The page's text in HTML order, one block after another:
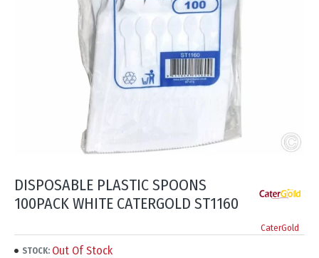
DISPOSABLE PLASTIC SPOONS
100PACK WHITE CATERGOLD ST1160
CaterGold
STOCK: Out Of Stock